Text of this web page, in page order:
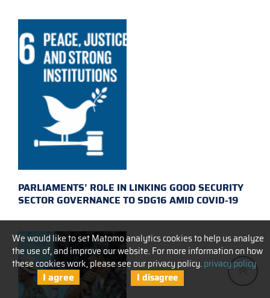
We would like to set Matomo analytics cookies to help us analyze
the use of, and improve our website. For more information on how
these cookies work, please see our privacy policy.privacy policy
I agree I disagree
PARLIAMENTS’ ROLE IN LINKING GOOD SECURITY
SECTOR GOVERNANCE TO SDG16 AMID COVID-19